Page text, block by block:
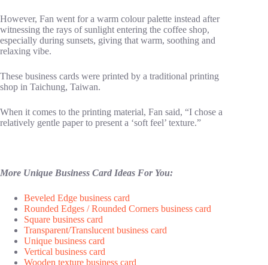
However, Fan went for a warm colour palette instead after
witnessing the rays of sunlight entering the coffee shop,
especially during sunsets, giving that warm, soothing and
relaxing vibe.
These business cards were printed by a traditional printing
shop in Taichung, Taiwan.
When it comes to the printing material, Fan said, “I chose a
relatively gentle paper to present a ‘soft feel’ texture.”
More Unique Business Card Ideas For You:
Beveled Edge business card
Rounded Edges / Rounded Corners business card
Square business card
Transparent/Translucent business card
Unique business card
Vertical business card
Wooden texture business card